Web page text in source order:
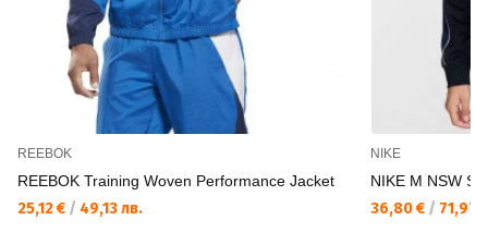
REEBOK
REEBOK Training Woven Performance Jacket
25,12 € / 49,13 лв.
NIKE
NIKE M NSW
36,80 € / 71,97